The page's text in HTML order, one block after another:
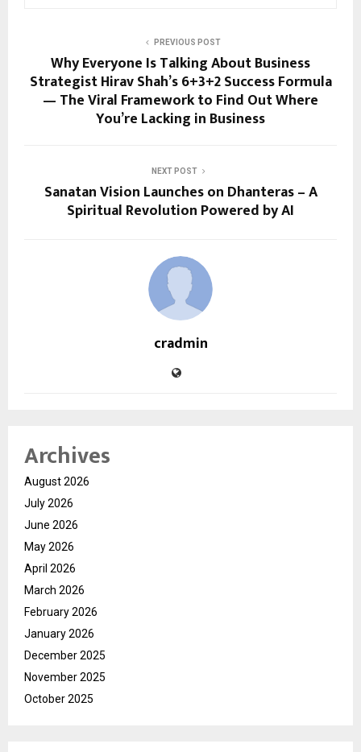
PREVIOUS POST
Why Everyone Is Talking About Business
Strategist Hirav Shah’s 6+3+2 Success Formula
— The Viral Framework to Find Out Where
You’re Lacking in Business
NEXT POST
Sanatan Vision Launches on Dhanteras – A
Spiritual Revolution Powered by AI
cradmin
Archives
August 2026
July 2026
June 2026
May 2026
April 2026
March 2026
February 2026
January 2026
December 2025
November 2025
October 2025